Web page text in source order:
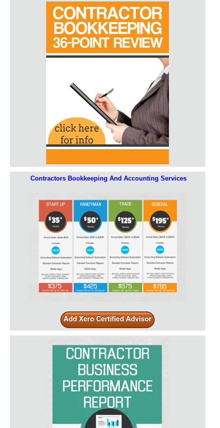
Contractors Bookkeeping And Accounting Services